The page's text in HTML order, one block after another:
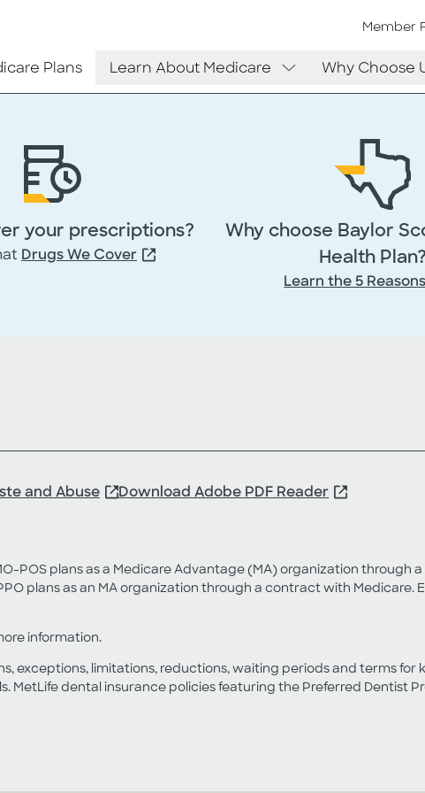
Plans Learn About Medicare Why Choose
Member
your prescriptions?
Drugs We Cover
Why choose Baylor
Health Plan?
Learn the 5
and Abuse Download Adobe PDF Reader
POS plans as a Medicare Advantage (MA) organization through
plans as an MA organization through a contract with Medicare.
information.
exceptions, limitations, reductions, waiting periods and terms for
MetLife dental insurance policies featuring the Preferred Dentist